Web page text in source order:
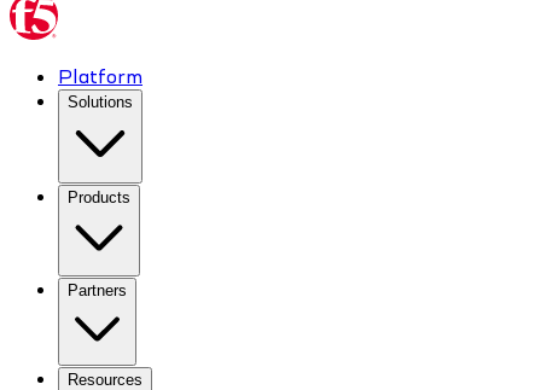
Platform
Solutions
Products
Partners
Resources